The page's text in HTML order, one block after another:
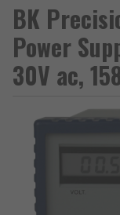
BK
Power
30V ac,